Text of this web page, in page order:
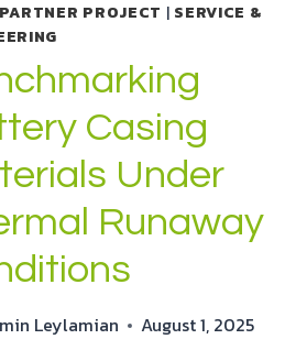
PROJECT | SERVICE &
Casing
Under
Runaway
Leylamian August 1, 2025